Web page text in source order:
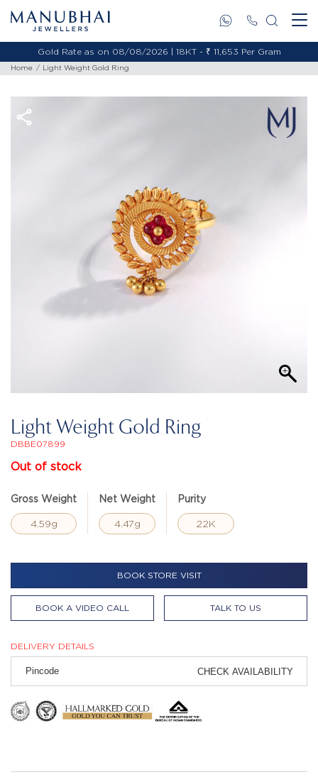
Gold Rate as on 08/08/2026 | 18KT - ₹ 11,653 Per Gram
Home Light Weight Gold Ring
Light Weight Gold Ring
DBBE07899
Out of stock
Gross Weight
4.59g
Net Weight
4.47g
Purity
22K
BOOK STORE VISIT
BOOK A VIDEO CALL TALK TO US
DELIVERY DETAILS
CHECK AVAILABILITY